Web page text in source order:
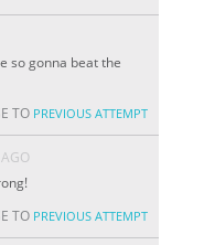
so gonna beat the
TO PREVIOUS ATTEMPT
TO PREVIOUS ATTEMPT